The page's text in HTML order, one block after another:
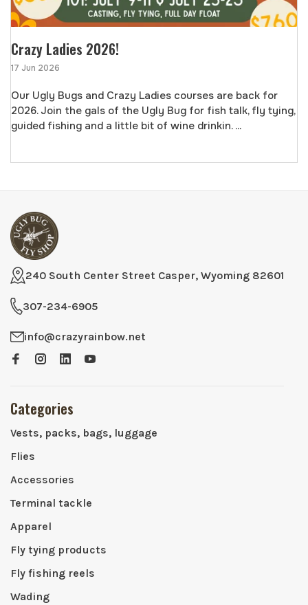
Crazy Ladies 2026!
17 Jun 2026
Our Ugly Bugs and Crazy Ladies courses are back for
2026. Join the gals of the Ugly Bug for fish talk, fly tying,
guided fishing and a little bit of wine drinkin. ...
240 South Center Street Casper, Wyoming 82601
307-234-6905
info@crazyrainbow.net
Categories
Vests, packs, bags, luggage
Flies
Accessories
Terminal tackle
Apparel
Fly tying products
Fly fishing reels
Wading